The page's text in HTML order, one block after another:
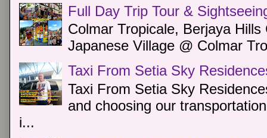
Full Day Trip Tour &
Colmar Tropicale, Berjaya
Japanese Village @ Colmar
Taxi From Setia Sky
Taxi From Setia Sky
and choosing our
i...